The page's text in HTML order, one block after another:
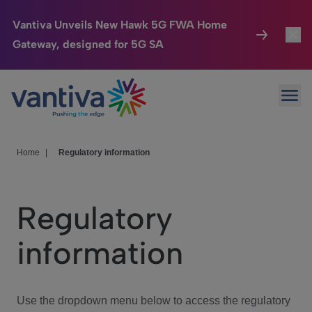
Vantiva Unveils New Hawk 5G FWA Home
Gateway, designed for 5G SA
Passer au contenu principal
Connected Home
HomeSight
We Care
Investor Center
Home Regulatory information
Regulatory
information
Use the dropdown menu below to access the regulatory